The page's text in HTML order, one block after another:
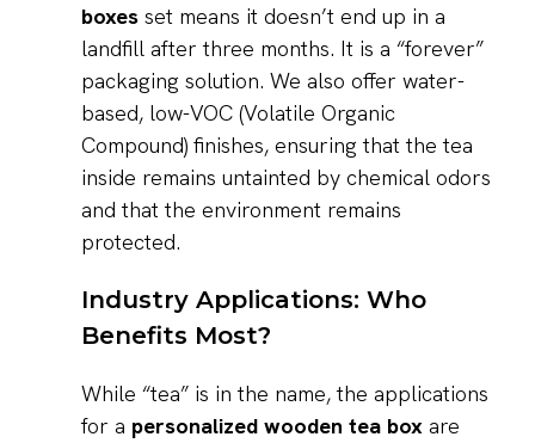
boxes set means it doesn’t end up in a
landfill after three months. It is a “forever”
packaging solution. We also offer water-
based, low-VOC (Volatile Organic
Compound) finishes, ensuring that the tea
inside remains untainted by chemical odors
and that the environment remains
protected.
Industry Applications: Who
Benefits Most?
While “tea” is in the name, the applications
for a personalized wooden tea box are